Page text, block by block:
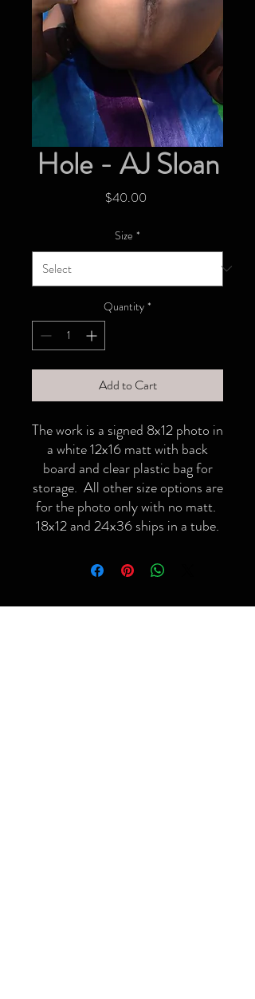
Hole - AJ Sloan
$40.00Price
Size *
Quantity *
Add to Cart
The work is a signed 8x12 photo in
a white 12x16 matt with back
board and clear plastic bag for
storage. All other size options are
for the photo only with no matt.
18x12 and 24x36 ships in a tube.